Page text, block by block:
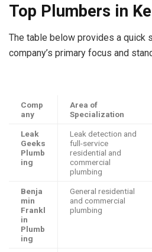
Top Plumbers in
The table below provides a quick
company’s primary focus and
Comp
any
Area of
Specialization
Leak
Geeks
Plumb
ing
Leak detection and
full-service
residential and
commercial
plumbing
Benja
min
Frankl
in
Plumb
ing
General residential
and commercial
plumbing